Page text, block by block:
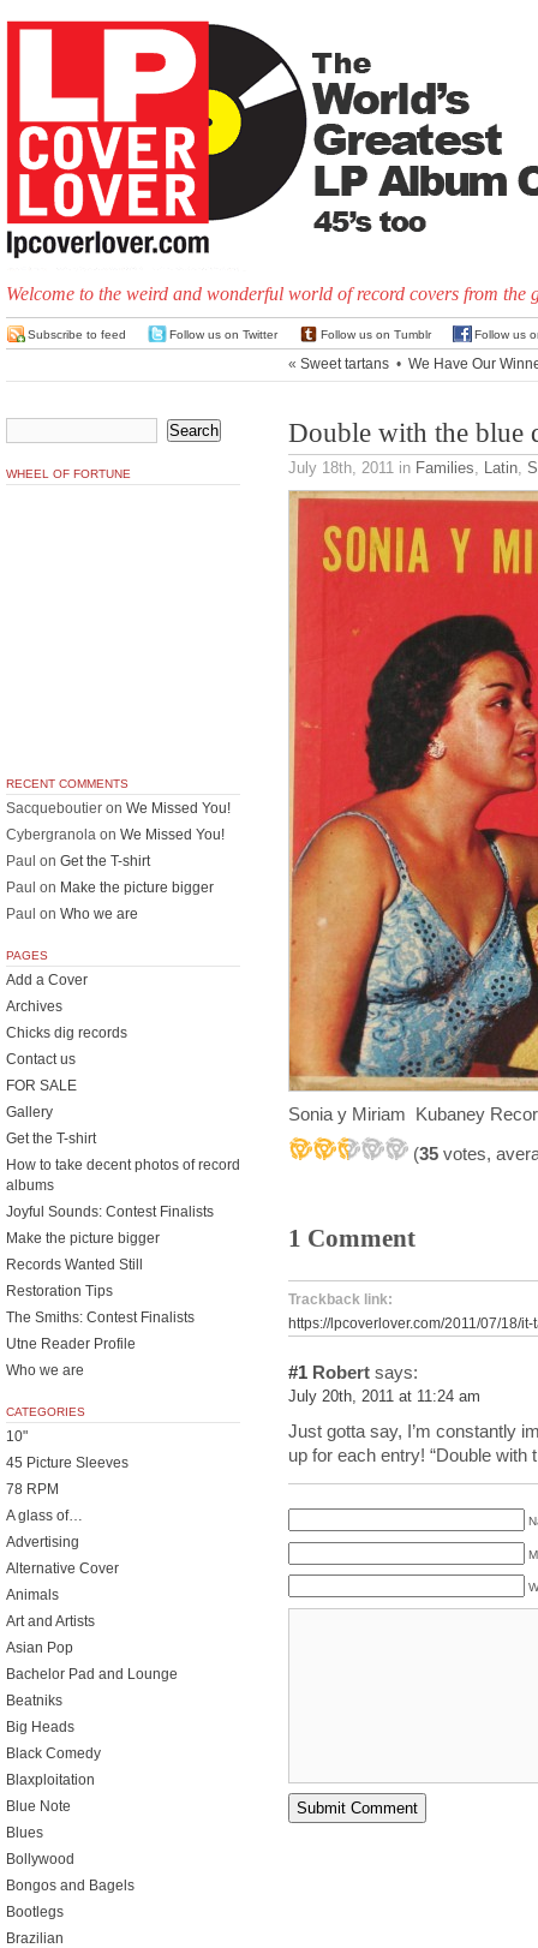
Welcome to the weird and wonderful world of record covers from the
Subscribe to feed Follow us on Twitter Follow us on Tumblr Follow us
« Sweet tartans • We Have Our
Double with the blue
July 18th, 2011 in Families, Latin,
Sonia y Miriam Kubaney
(35 votes,
1 Comment
Trackback link:
https://lpcoverlover.com/2011/07/18/
#1 Robert says:
July 20th, 2011 at 11:24 am
Just gotta say, I’m constantly
up for each entry! “Double with
WHEEL OF FORTUNE
RECENT COMMENTS
Sacqueboutier on We Missed You!
Cybergranola on We Missed You!
Paul on Get the T-shirt
Paul on Make the picture bigger
Paul on Who we are
PAGES
Add a Cover
Archives
Chicks dig records
Contact us
FOR SALE
Gallery
Get the T-shirt
How to take decent photos of record
albums
Joyful Sounds: Contest Finalists
Make the picture bigger
Records Wanted Still
Restoration Tips
The Smiths: Contest Finalists
Utne Reader Profile
Who we are
CATEGORIES
10"
45 Picture Sleeves
78 RPM
A glass of…
Advertising
Alternative Cover
Animals
Art and Artists
Asian Pop
Bachelor Pad and Lounge
Beatniks
Big Heads
Black Comedy
Blaxploitation
Blue Note
Blues
Bollywood
Bongos and Bagels
Bootlegs
Brazilian